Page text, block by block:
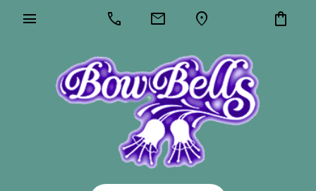
menu call mail location_on shopping_bag